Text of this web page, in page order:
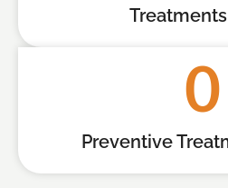
Preventive
0